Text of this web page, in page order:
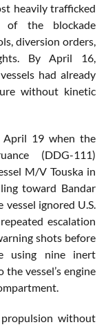
heavily trafficked
of the blockade
diversion orders,
By April 16,
had already
without kinetic
April 19 when the
(DDG-111)
M/V Touska in
toward Bandar
vessel ignored U.S.
escalation
shots before
using nine inert
vessel’s engine
without